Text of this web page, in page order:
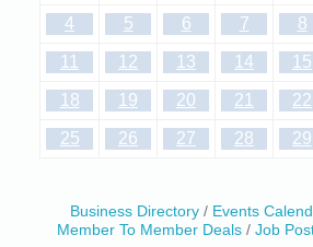
4 5 6 7 8
11 12 13 14 15
18 19 20 21 22
25 26 27 28 29
Business Directory Events
Member To Member Deals
Job